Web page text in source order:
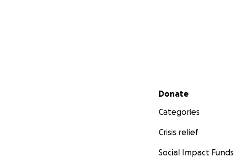
Secondary menu
Donate
Categories
Crisis relief
Social Impact Funds